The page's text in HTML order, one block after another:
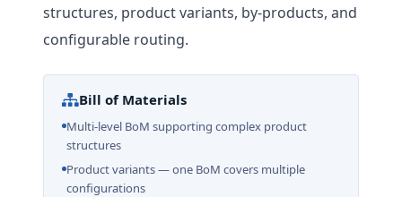
structures, product variants, by-products, and
configurable routing.
Bill of Materials
Multi-level BoM supporting complex product
structures
Product variants — one BoM covers multiple
configurations